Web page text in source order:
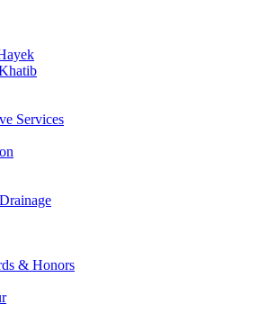
Services
& Honors